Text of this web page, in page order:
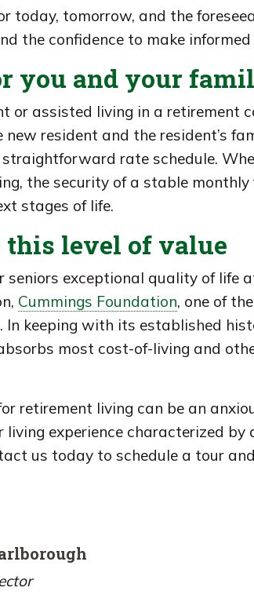
today, tomorrow, and the
the confidence to make
you and your
or assisted living in a retirement
resident and the resident’s
rate schedule.
the security of a stable
stages of life.
this level of value
seniors exceptional quality of life
Cummings Foundation, one of
In keeping with its established
most cost-of-living and
retirement living can be an
experience characterized
us today to schedule a tour